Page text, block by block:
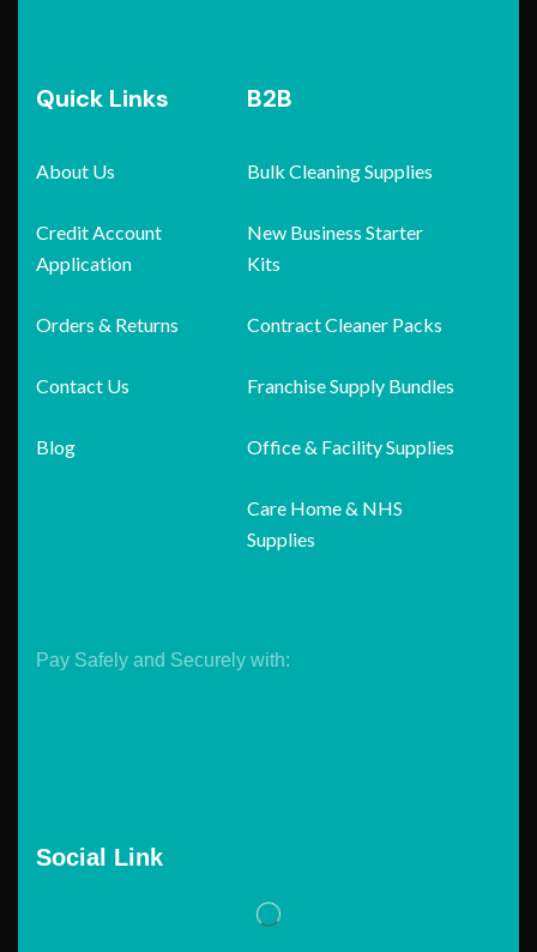
Quick Links
About Us
Credit Account
Application
Orders & Returns
Contact Us
Blog
B2B
Bulk Cleaning Supplies
New Business Starter
Kits
Contract Cleaner Packs
Franchise Supply Bundles
Office & Facility Supplies
Care Home & NHS
Supplies
Pay Safely and Securely with:
Social Link